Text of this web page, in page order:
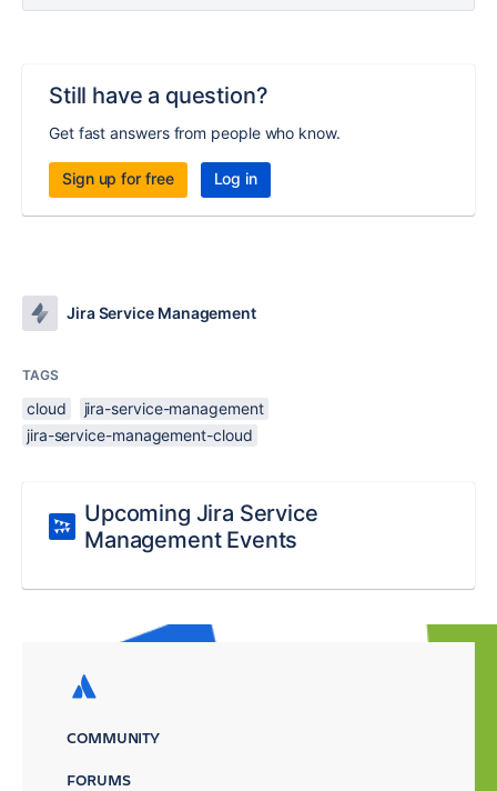
Still have a question?
Get fast answers from people who know.
Sign up for free Log in
Jira Service Management
TAGS
cloud
jira-service-management
jira-service-management-cloud
Upcoming Jira Service
Management Events
COMMUNITY
FORUMS